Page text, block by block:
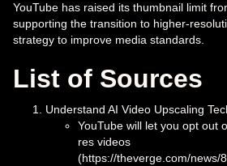
YouTube has raised its thumbnail limit
supporting the transition to higher-
strategy to improve media standards.
List of Sources
Understand AI Video Upscaling
YouTube will let you opt out
res videos
(https://theverge.com/news/